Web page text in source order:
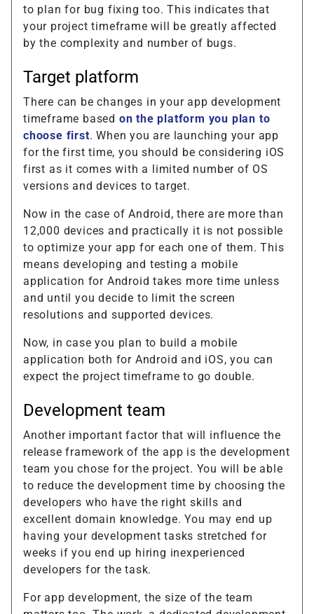
to plan for bug fixing too. This indicates that
your project timeframe will be greatly affected
by the complexity and number of bugs.
Target platform
There can be changes in your app development
timeframe based on the platform you plan to
choose first. When you are launching your app
for the first time, you should be considering iOS
first as it comes with a limited number of OS
versions and devices to target.
Now in the case of Android, there are more than
12,000 devices and practically it is not possible
to optimize your app for each one of them. This
means developing and testing a mobile
application for Android takes more time unless
and until you decide to limit the screen
resolutions and supported devices.
Now, in case you plan to build a mobile
application both for Android and iOS, you can
expect the project timeframe to go double.
Development team
Another important factor that will influence the
release framework of the app is the development
team you chose for the project. You will be able
to reduce the development time by choosing the
developers who have the right skills and
excellent domain knowledge. You may end up
having your development tasks stretched for
weeks if you end up hiring inexperienced
developers for the task.
For app development, the size of the team